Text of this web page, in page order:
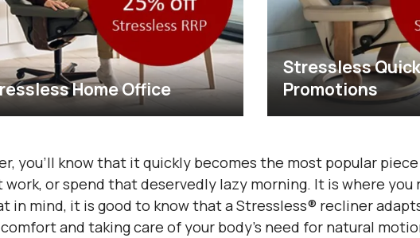
Home Office
Stressless
Promotions
you’ll know that it quickly becomes the most popular
or spend that deservedly lazy morning. It is where you
in mind, it is good to know that a Stressless® recliner
and taking care of your body’s need for natural